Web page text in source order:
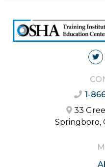
1-
33
Springboro,